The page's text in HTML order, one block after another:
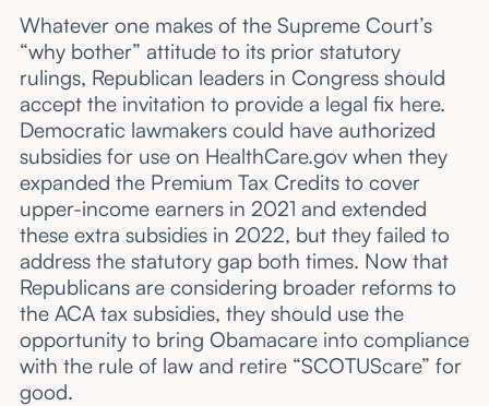
Whatever one makes of the Supreme Court’s
“why bother” attitude to its prior statutory
rulings, Republican leaders in Congress should
accept the invitation to provide a legal fix here.
Democratic lawmakers could have authorized
subsidies for use on HealthCare.gov when they
expanded the Premium Tax Credits to cover
upper-income earners in 2021 and extended
these extra subsidies in 2022, but they failed to
address the statutory gap both times. Now that
Republicans are considering broader reforms to
the ACA tax subsidies, they should use the
opportunity to bring Obamacare into compliance
with the rule of law and retire “SCOTUScare” for
good.